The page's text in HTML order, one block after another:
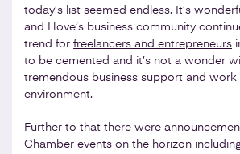
today’s list seemed endless. It’s
and Hove’s business community
trend for freelancers and entrepreneurs
to be cemented and it’s not a wonder
tremendous business support and work
environment.
Further to that there were
Chamber events on the horizon